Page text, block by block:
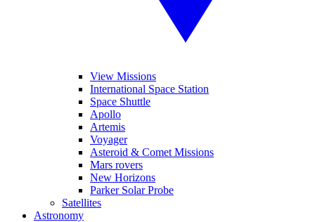
View Missions
International Space Station
Space Shuttle
Apollo
Artemis
Voyager
Asteroid & Comet Missions
Mars rovers
New Horizons
Parker Solar Probe
Satellites
Astronomy